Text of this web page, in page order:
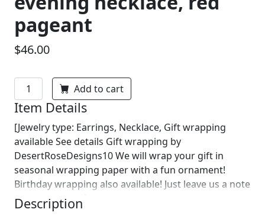
pageant
$46.00
Add to cart
Item Details
[Jewelry type: Earrings, Necklace, Gift wrapping
available See details Gift wrapping by
DesertRoseDesigns10 We will wrap your gift in
seasonal wrapping paper with a fun ornament!
Birthday wrapping also available! Just leave us a note
on comments :)]
Description